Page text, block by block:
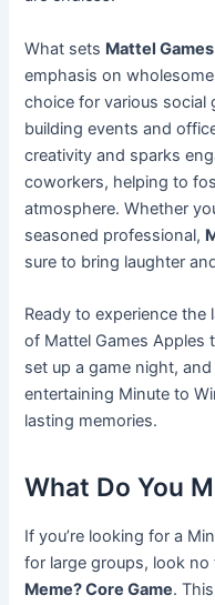
What sets Mattel
emphasis on
choice for various social
building events and
creativity and sparks
coworkers, helping to
atmosphere. Whether
seasoned professional,
sure to bring laughter
Ready to experience
of Mattel Games Apples
set up a game night,
entertaining Minute to
lasting memories.
What Do You
If you’re looking for a
for large groups, look
Meme? Core Game.